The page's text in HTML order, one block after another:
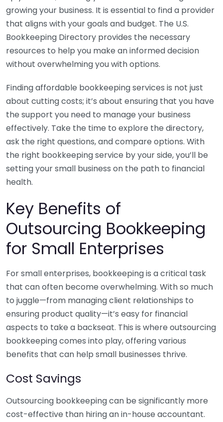
growing your business. It is essential to find a provider
that aligns with your goals and budget. The U.S.
Bookkeeping Directory provides the necessary
resources to help you make an informed decision
without overwhelming you with options.
Finding affordable bookkeeping services is not just
about cutting costs; it’s about ensuring that you have
the support you need to manage your business
effectively. Take the time to explore the directory,
ask the right questions, and compare options. With
the right bookkeeping service by your side, you’ll be
setting your small business on the path to financial
health.
Key Benefits of
Outsourcing Bookkeeping
for Small Enterprises
For small enterprises, bookkeeping is a critical task
that can often become overwhelming. With so much
to juggle—from managing client relationships to
ensuring product quality—it’s easy for financial
aspects to take a backseat. This is where outsourcing
bookkeeping comes into play, offering various
benefits that can help small businesses thrive.
Cost Savings
Outsourcing bookkeeping can be significantly more
cost-effective than hiring an in-house accountant.